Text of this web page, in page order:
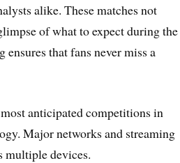
alike. These matches not
of what to expect during the
that fans never miss a
anticipated competitions in
Major networks and streaming
multiple devices.